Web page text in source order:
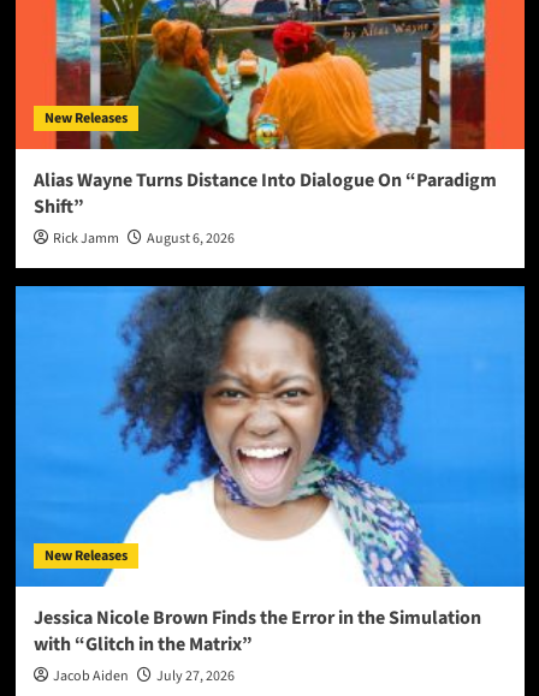
New Releases
Alias Wayne Turns Distance Into Dialogue On “Paradigm
Shift”
Rick Jamm August 6, 2026
New Releases
Jessica Nicole Brown Finds the Error in the Simulation
with “Glitch in the Matrix”
Jacob Aiden July 27, 2026